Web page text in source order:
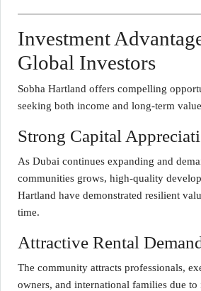
Investment
Global Investors
Sobha Hartland offers compelling
seeking both income and long-term
Strong Capital
As Dubai continues expanding and
communities grows, high-quality
Hartland have demonstrated resilient
time.
Attractive Rental
The community attracts professionals,
owners, and international families due to